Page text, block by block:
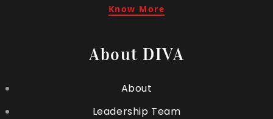
Know More
About DIVA
About
Leadership Team